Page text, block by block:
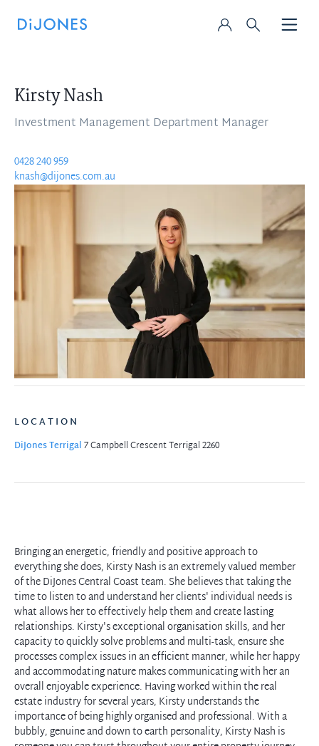
Kirsty Nash
Investment Management Department Manager
0428 240 959
knash@dijones.com.au
LOCATION
DiJones Terrigal7 Campbell CrescentTerrigal 2260
Bringing an energetic, friendly and positive approach to
everything she does, Kirsty Nash is an extremely valued member
of the DiJones Central Coast team. She believes that taking the
time to listen to and understand her clients' individual needs is
what allows her to effectively help them and create lasting
relationships. Kirsty's exceptional organisation skills, and her
capacity to quickly solve problems and multi-task, ensure she
processes complex issues in an efficient manner, while her happy
and accommodating nature makes communicating with her an
overall enjoyable experience. Having worked within the real
estate industry for several years, Kirsty understands the
importance of being highly organised and professional. With a
bubbly, genuine and down to earth personality, Kirsty Nash is